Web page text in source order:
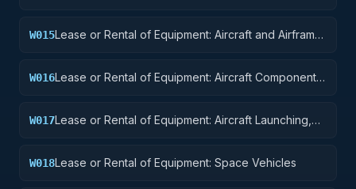
W015Lease or Rental of Equipment: Aircraft and Airframe
W016Lease or Rental of Equipment: Aircraft Components
W017Lease or Rental of Equipment: Aircraft Launching,
W018Lease or Rental of Equipment: Space Vehicles